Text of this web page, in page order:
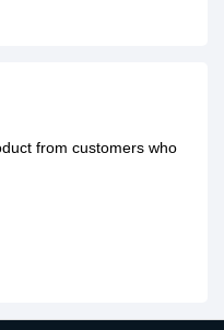
from customers who